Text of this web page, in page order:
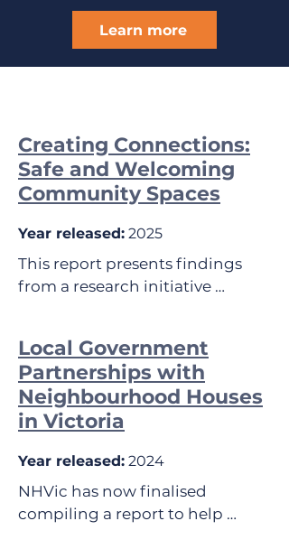
Learn more
Creating Connections:
Safe and Welcoming
Community Spaces
Year released: 2025
This report presents findings
from a research initiative
Victoria.
The aim was to identify and
understand the elements that
and welcoming, including
individuals with experience of
social isolation and/or
Local Government
Partnerships with
Neighbourhood Houses
in Victoria
Year released: 2024
NHVic has now finalised
compiling a report to help